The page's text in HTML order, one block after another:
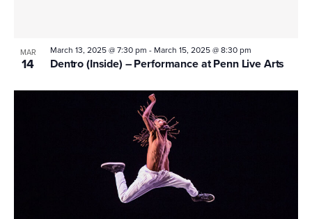
View
MAR
14 Dentro (Inside) – Performance at Penn Live Arts
March 13, 2025 @ 7:30 pm - March 15, 2025 @ 8:30 pm